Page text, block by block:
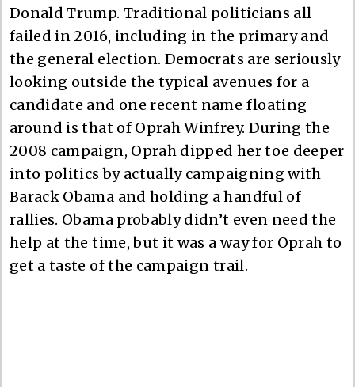
Donald Trump. Traditional politicians all
failed in 2016, including in the primary and
the general election. Democrats are seriously
looking outside the typical avenues for a
candidate and one recent name floating
around is that of Oprah Winfrey. During the
2008 campaign, Oprah dipped her toe deeper
into politics by actually campaigning with
Barack Obama and holding a handful of
rallies. Obama probably didn’t even need the
help at the time, but it was a way for Oprah to
get a taste of the campaign trail.